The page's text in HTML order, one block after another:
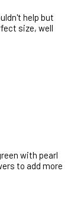
help but
size, well
with pearl
to add more